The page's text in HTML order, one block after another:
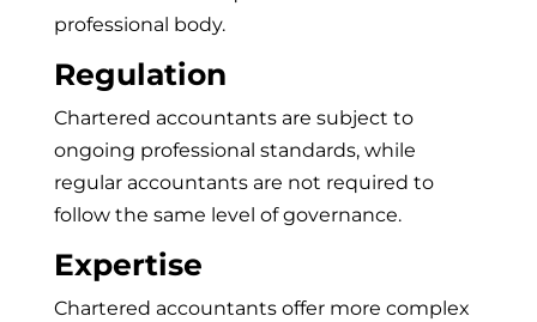
professional body.
Regulation
Chartered accountants are subject to
ongoing professional standards, while
regular accountants are not required to
follow the same level of governance.
Expertise
Chartered accountants offer more complex